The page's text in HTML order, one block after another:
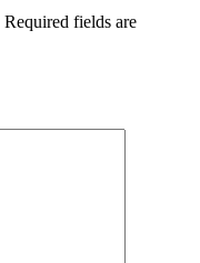
Required fields are